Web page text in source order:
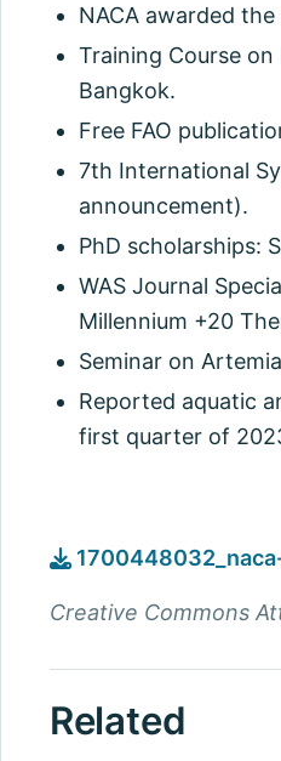
NACA awarded
Training Course on
Bangkok.
Free FAO
7th International
announcement).
PhD scholarships:
WAS Journal
Millennium +20
Seminar on
Reported aquatic
first quarter of
Creative Commons
Related